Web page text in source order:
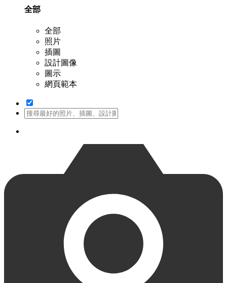
全部
全部
照片
插圖
設計圖像
圖示
網頁範本